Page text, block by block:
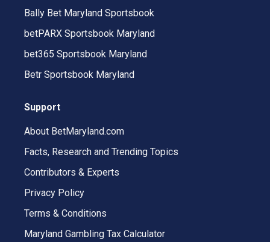
Bally Bet Maryland Sportsbook
betPARX Sportsbook Maryland
bet365 Sportsbook Maryland
Betr Sportsbook Maryland
Support
About BetMaryland.com
Facts, Research and Trending Topics
Contributors & Experts
Privacy Policy
Terms & Conditions
Maryland Gambling Tax Calculator